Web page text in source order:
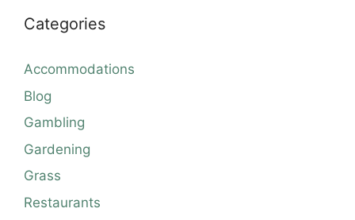
Categories
Accommodations
Blog
Gambling
Gardening
Grass
Restaurants